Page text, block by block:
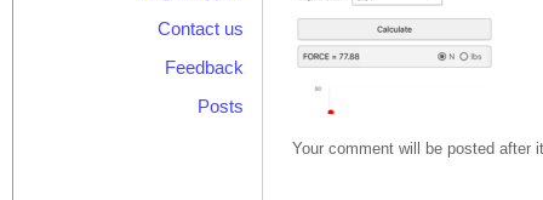
Contact us
Feedback
Posts
Your comment will be posted after